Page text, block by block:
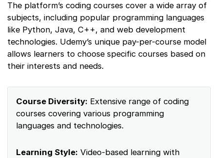
The platform’s coding courses cover a wide array of
subjects, including popular programming languages
like Python, Java, C++, and web development
technologies. Udemy’s unique pay-per-course model
allows learners to choose specific courses based on
their interests and needs.
Course Diversity: Extensive range of coding
courses covering various programming
languages and technologies.
Learning Style: Video-based learning with